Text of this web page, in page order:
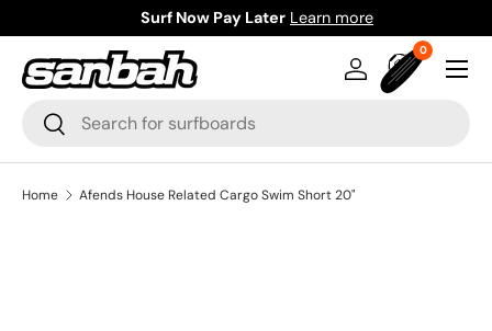
Skip to content
Surf Now Pay Later Learn more
Search
Search
Log inBag
00 items
Menu
Home Afends House Related Cargo Swim Short 20"